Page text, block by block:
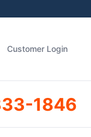
Customer Login
1846